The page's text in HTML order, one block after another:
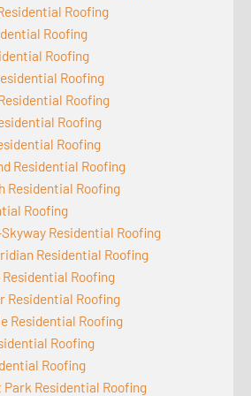
Roofing
Roofing
Roofing
Roofing
Roofing
Roofing
Roofing
Residential Roofing
Residential Roofing
Roofing
Residential Roofing
Residential Roofing
Residential Roofing
Residential Roofing
Residential Roofing
Roofing
Roofing
Park Residential Roofing